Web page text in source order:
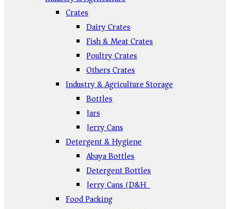
Crates
Dairy Crates
Fish & Meat Crates
Poultry Crates
Others Crates
Industry & Agriculture Storage
Bottles
Jars
Jerry Cans
Detergent & Hygiene
Abaya Bottles
Detergent Bottles
Jerry Cans (D&H)
Food Packing